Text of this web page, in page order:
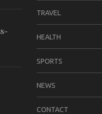
TRAVEL
HEALTH
SPORTS
NEWS
CONTACT